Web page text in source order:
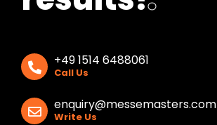
+49 1514 6488061
Call Us
enquiry@messemasters.com
Write Us